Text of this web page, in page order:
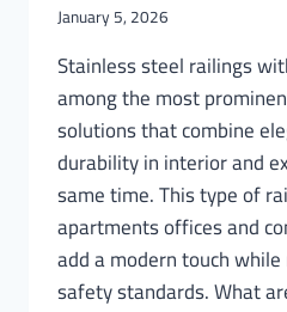
January 5, 2026
Stainless steel railings
among the most
solutions that combine
durability in interior and
same time. This type of
apartments offices and
add a modern touch
safety standards. What